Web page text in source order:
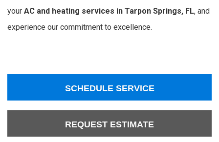
your AC and heating services in Tarpon Springs, FL, and
experience our commitment to excellence.
SCHEDULE SERVICE
REQUEST ESTIMATE